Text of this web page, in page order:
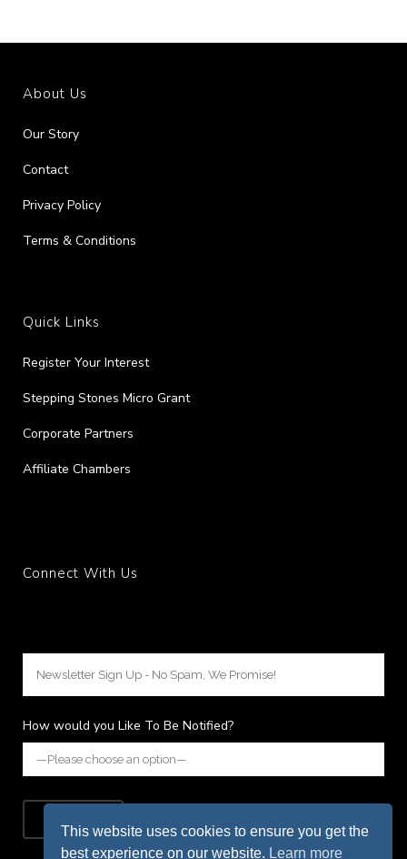
About Us
Our Story
Contact
Privacy Policy
Terms & Conditions
Quick Links
Register Your Interest
Stepping Stones Micro Grant
Corporate Partners
Affiliate Chambers
Connect With Us
How would you Like To Be Notified?
This website uses cookies to ensure you get the
best experience on our website. Learn more